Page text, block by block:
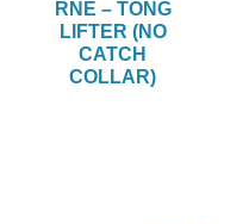
RNE – TONG
LIFTER (NO
CATCH
COLLAR)